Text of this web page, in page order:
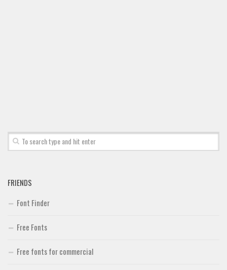
FRIENDS
Font Finder
Free Fonts
Free fonts for commercial